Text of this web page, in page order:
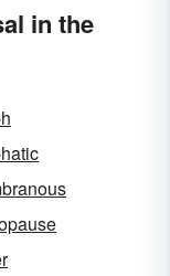
in the